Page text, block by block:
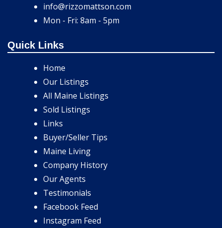
info@rizzomattson.com
Mon - Fri: 8am - 5pm
Quick Links
Home
Our Listings
All Maine Listings
Sold Listings
Links
Buyer/Seller Tips
Maine Living
Company History
Our Agents
Testimonials
Facebook Feed
Instagram Feed